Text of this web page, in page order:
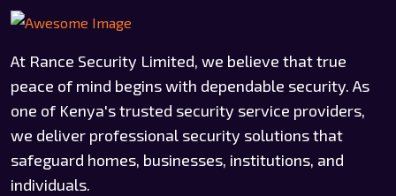
At Rance Security Limited, we believe that true
peace of mind begins with dependable security. As
one of Kenya's trusted security service providers,
we deliver professional security solutions that
safeguard homes, businesses, institutions, and
individuals.